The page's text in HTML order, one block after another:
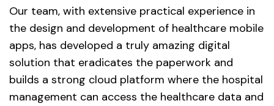
Our team, with extensive practical experience in
the design and development of healthcare mobile
apps, has developed a truly amazing digital
solution that eradicates the paperwork and
builds a strong cloud platform where the hospital
management can access the healthcare data and